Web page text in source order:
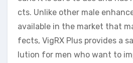
cts. Unlike other male
available in the market that
fects, VigRX Plus provides a
lution for men who want to